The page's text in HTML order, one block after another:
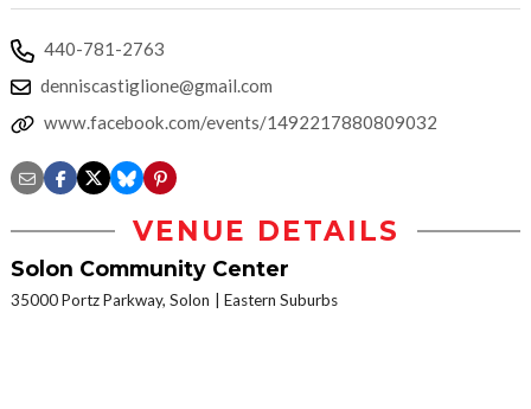
440-781-2763
denniscastiglione@gmail.com
www.facebook.com/events/1492217880809032
VENUE DETAILS
Solon Community Center
35000 Portz Parkway, Solon Eastern Suburbs